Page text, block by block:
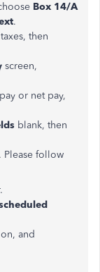
Box 14/A
.
then
screen,
or net pay,
blank, then
Please follow
and